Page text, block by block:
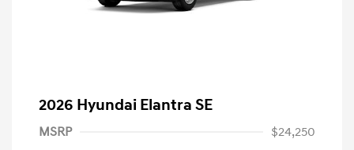
2026 Hyundai Elantra SE
MSRP
$24,250